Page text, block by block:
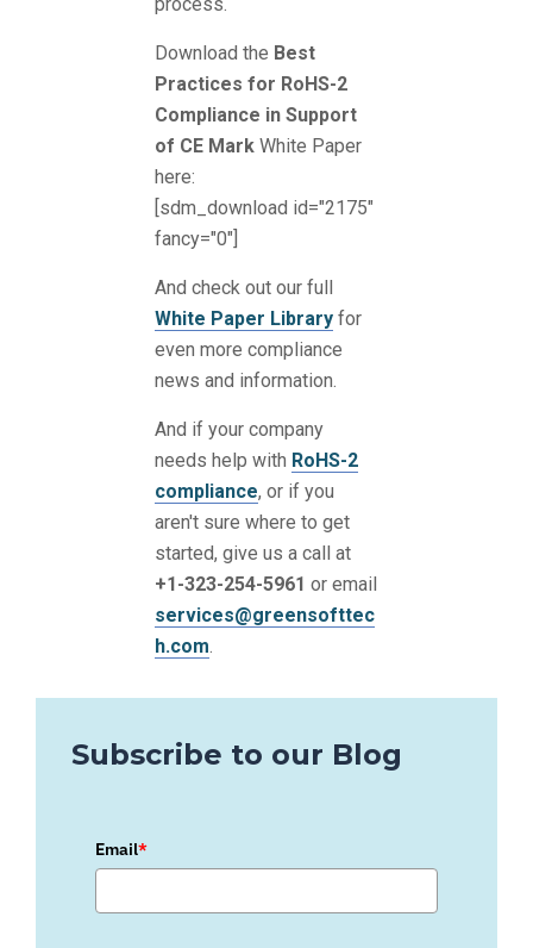
process.
Download the Best
Practices for RoHS-2
Compliance in Support
of CE Mark White Paper
here:
[sdm_download id="2175"
fancy="0"]
And check out our full
White Paper Library for
even more compliance
news and information.
And if your company
needs help with RoHS-2
compliance, or if you
aren't sure where to get
started, give us a call at
+1-323-254-5961 or email
services@greensofttec
h.com.
Subscribe to our Blog
Email*